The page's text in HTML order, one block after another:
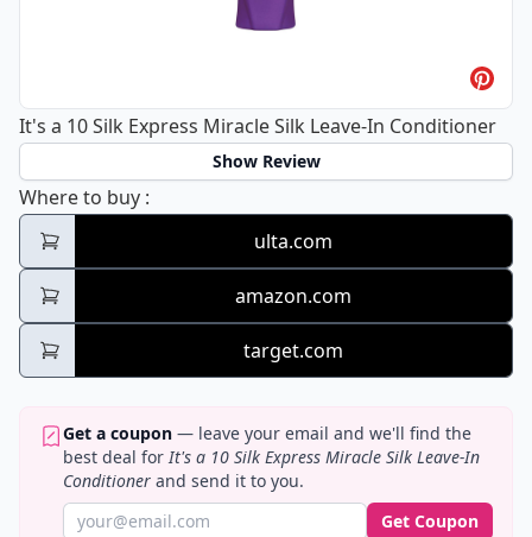
It's a 10 Silk Express Miracle Silk Leave-In Conditioner
Show Review
Where to buy It's a 10 Silk Express Miracle Silk Leave-In
:
ulta.com
amazon.com
target.com
Get a coupon — leave your email and we'll find the
best deal forIt's a 10 Silk Express Miracle Silk Leave-In
Conditioner and send it to you.
Get Coupon